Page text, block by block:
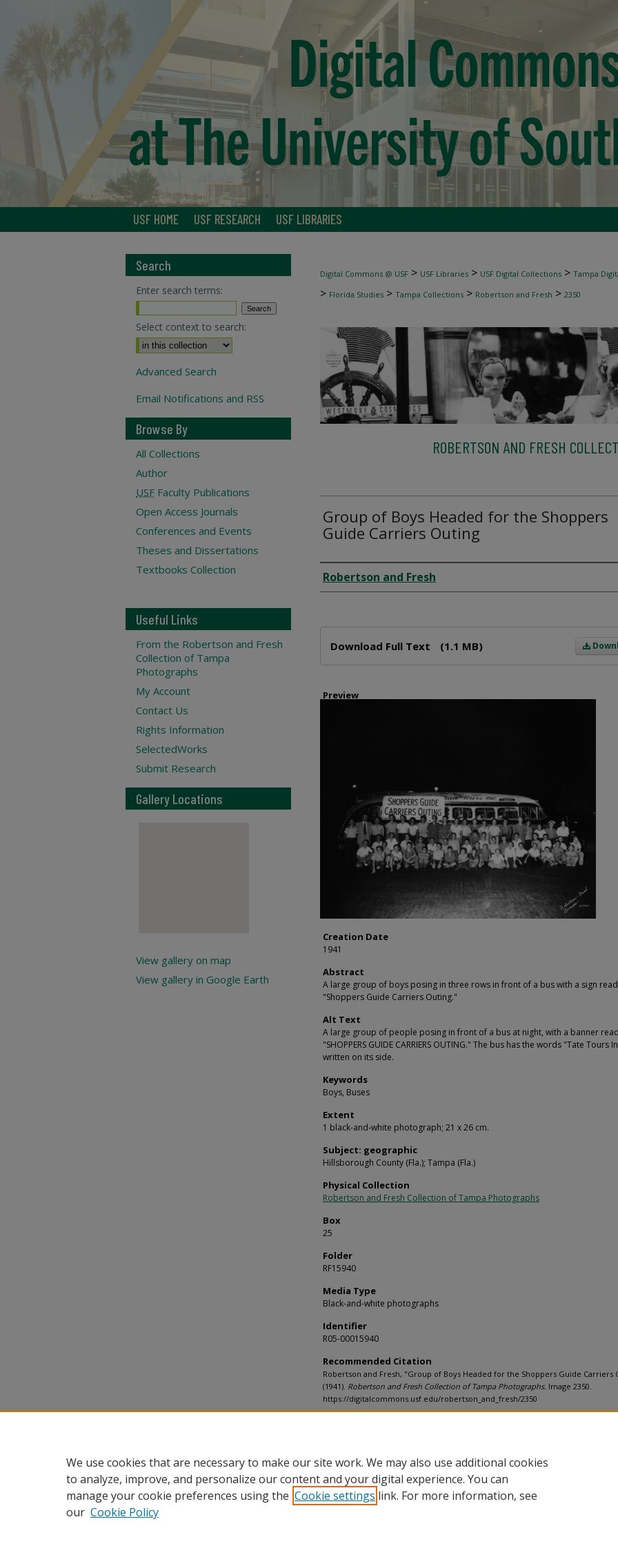
USF HOME USF RESEARCH USF LIBRARIES
Digital Commons @ USF > USF Libraries > USF Digital Collections > Tampa
> Florida Studies > Tampa Collections > Robertson and Fresh > 2350
ROBERTSON AND FRESH
Group of Boys Headed for the Shoppers
Guide Carriers Outing
Creator
Robertson and Fresh
Download Full Text (1.1 MB)
Preview
Creation Date
1941
Abstract
A large group of boys posing in three rows in front of a bus with a sign
"Shoppers Guide Carriers Outing."
Alt Text
A large group of people posing in front of a bus at night, with a banner
"SHOPPERS GUIDE CARRIERS OUTING." The bus has the words "Tate Tours
written on its side.
Keywords
Boys, Buses
Extent
1 black-and-white photograph; 21 x 26 cm.
Subject: geographic
Hillsborough County (Fla.); Tampa (Fla.)
Physical Collection
Robertson and Fresh Collection of Tampa Photographs
Box
25
Folder
RF15940
Media Type
Black-and-white photographs
Identifier
R05-00015940
Recommended Citation
Robertson and Fresh, "Group of Boys Headed for the Shoppers Guide Carriers
(1941). Robertson and Fresh Collection of Tampa Photographs. Image 2350.
https://digitalcommons.usf.edu/robertson_and_fresh/2350
Search
Enter search terms:
Select context to search:
Advanced Search
Email Notifications and RSS
Browse By
All Collections
Author
USF Faculty Publications
Open Access Journals
Conferences and Events
Theses and Dissertations
Textbooks Collection
Useful Links
From the Robertson and Fresh
Collection of Tampa
Photographs
My Account
Contact Us
Rights Information
SelectedWorks
Submit Research
Gallery Locations
View gallery on map
View gallery in Google Earth
We use cookies that are necessary to make our site work. We may also use additional cookies
to analyze, improve, and personalize our content and your digital experience. You can
manage your cookie preferences using the Cookie settings link. For more information, see
our Cookie Policy